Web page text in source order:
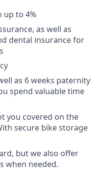
up to 4%
as well as
dental insurance for
as 6 weeks paternity
spend valuable time
you covered on the
secure bike storage
but we also offer
when needed.